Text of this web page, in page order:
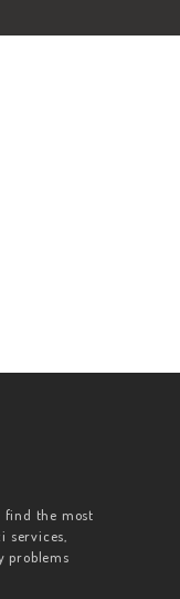
find the most
services,
problems